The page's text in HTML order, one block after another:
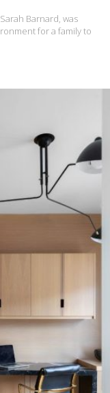
Barnard, was
for a family to